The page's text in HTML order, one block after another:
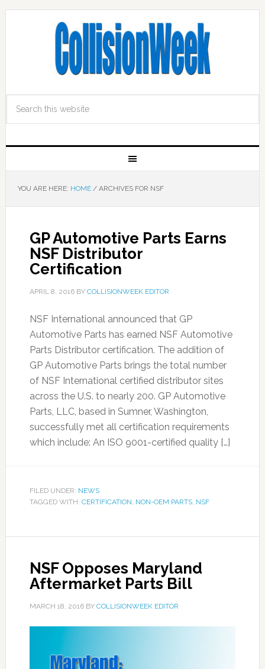
YOU ARE HERE: HOME /ARCHIVES FOR NSF
GP Automotive Parts Earns
NSF Distributor
Certification
APRIL 8, 2016BY COLLISIONWEEK EDITOR
NSF International announced that GP
Automotive Parts has earned NSF Automotive
Parts Distributor certification. The addition of
GP Automotive Parts brings the total number
of NSF International certified distributor sites
across the U.S. to nearly 200. GP Automotive
Parts, LLC, based in Sumner, Washington,
successfully met all certification requirements
which include: An ISO 9001-certified quality […]
FILED UNDER: NEWS
TAGGED WITH: CERTIFICATION, NON-OEM PARTS, NSF
NSF Opposes Maryland
Aftermarket Parts Bill
MARCH 18, 2016BY COLLISIONWEEK EDITOR